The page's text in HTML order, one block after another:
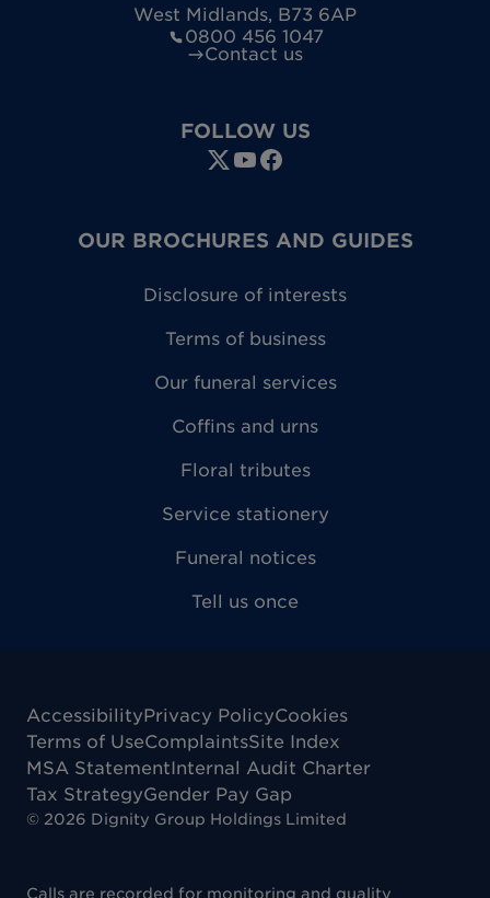
West Midlands, B73 6AP
0800 456 1047
Contact us
FOLLOW US
OUR BROCHURES AND GUIDES
Disclosure of interests
Terms of business
Our funeral services
Coffins and urns
Floral tributes
Service stationery
Funeral notices
Tell us once
AccessibilityPrivacy PolicyCookies
Terms of UseComplaintsSite Index
MSA StatementInternal Audit Charter
Tax StrategyGender Pay Gap
© 2026 Dignity Group Holdings Limited
Calls are recorded for monitoring and quality